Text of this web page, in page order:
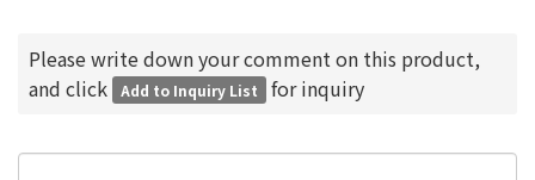
Please write down your comment on this product,
and click
Add to Inquiry List for inquiry